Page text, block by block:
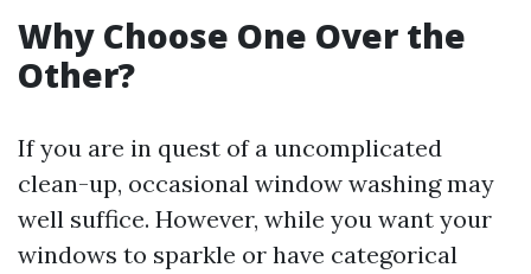
Why Choose One Over the
Other?
If you are in quest of a uncomplicated
clean-up, occasional window washing may
well suffice. However, while you want your
windows to sparkle or have categorical